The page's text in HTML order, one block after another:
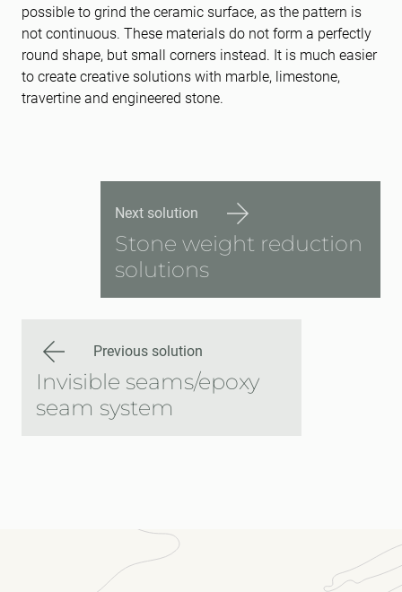
possible to grind the ceramic surface, as the pattern is
not continuous. These materials do not form a perfectly
round shape, but small corners instead. It is much easier
to create creative solutions with marble, limestone,
travertine and engineered stone.
Next solution
Stone weight reduction
solutions
Previous solution
Invisible seams/epoxy
seam system